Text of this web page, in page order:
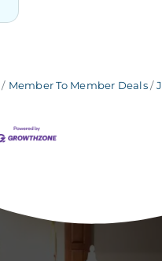
Member To Member Deals